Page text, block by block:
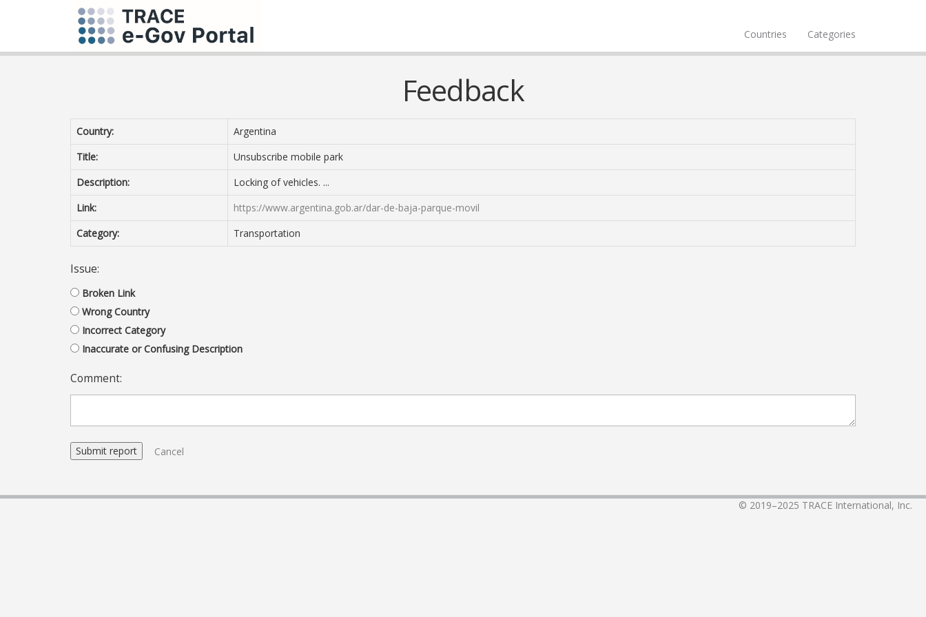
Countries Categories
Feedback
Country:
Argentina
Title:
Unsubscribe mobile park
Description:
Locking of vehicles. ...
Link:
https://www.argentina.gob.ar/dar-de-baja-parque-movil
Category:
Transportation
Issue:
Broken Link
Wrong Country
Incorrect Category
Inaccurate or Confusing Description
Comment:
Cancel
© 2019–2025 TRACE International, Inc.